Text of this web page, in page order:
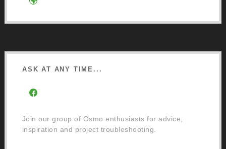
ASK AT ANY TIME...
Join our group of Osmo enthusiasts for advice,
inspiration and project troubleshooting.